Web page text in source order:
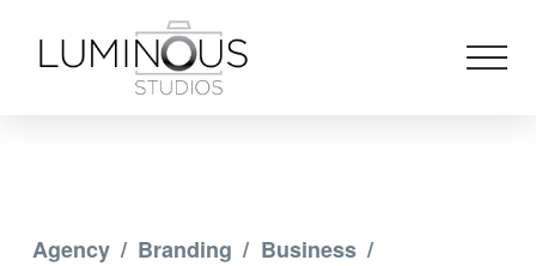
Agency / Branding / Business /